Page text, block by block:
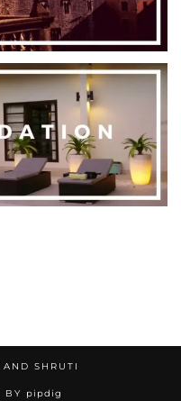
SHRUTI
BY pipdig